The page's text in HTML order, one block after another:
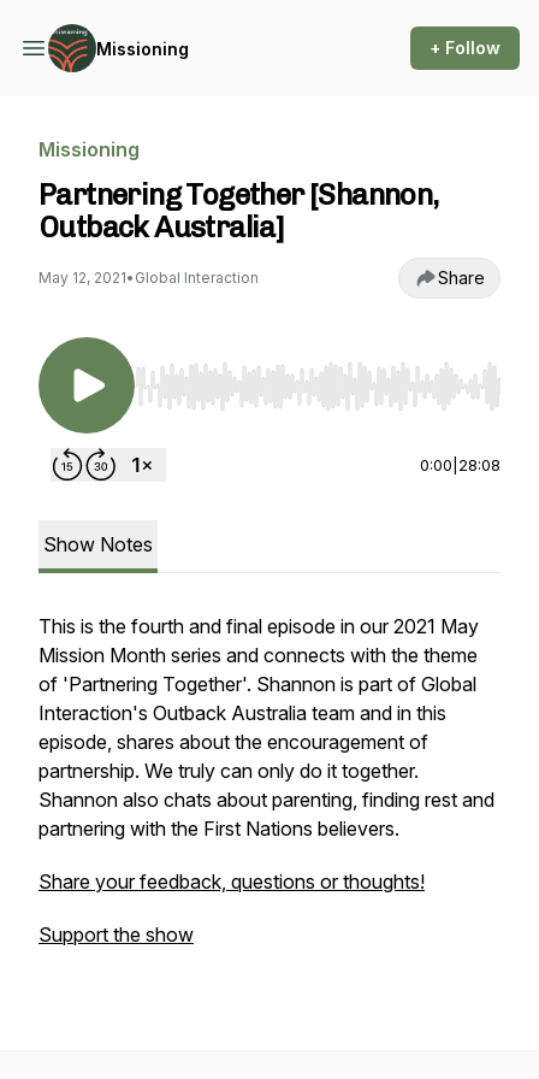
Missioning + Follow
Missioning
Partnering Together [Shannon,
Outback Australia]
May 12, 2021• Global Interaction Share
Use Left/Right to seek, Home/End to jump to
0:00 28:08
Show Notes
This is the fourth and final episode in our 2021 May
Mission Month series and connects with the theme
of 'Partnering Together'. Shannon is part of Global
Interaction's Outback Australia team and in this
episode, shares about the encouragement of
partnership. We truly can only do it together.
Shannon also chats about parenting, finding rest and
partnering with the First Nations believers.
Share your feedback, questions or thoughts!
Support the show